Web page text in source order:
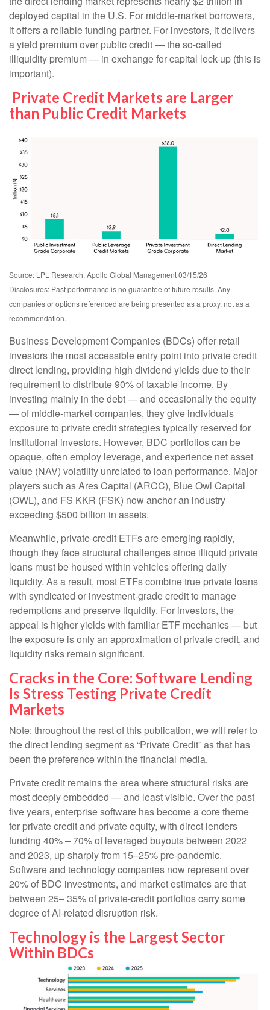
deployed capital in the U.S. For middle-market borrowers,
it offers a reliable funding partner. For investors, it delivers
a yield premium over public credit — the so-called
illiquidity premium — in exchange for capital lock-up (this is
important).
Private Credit Markets are Larger
than Public Credit Markets
Source: LPL Research, Apollo Global Management 03/15/26
Disclosures: Past performance is no guarantee of future results. Any
companies or options referenced are being presented as a proxy, not as a
recommendation.
Business Development Companies (BDCs) offer retail
investors the most accessible entry point into private credit
direct lending, providing high dividend yields due to their
requirement to distribute 90% of taxable income. By
investing mainly in the debt — and occasionally the equity
— of middle‑market companies, they give individuals
exposure to private credit strategies typically reserved for
institutional investors. However, BDC portfolios can be
opaque, often employ leverage, and experience net asset
value (NAV) volatility unrelated to loan performance. Major
players such as Ares Capital (ARCC), Blue Owl Capital
(OWL), and FS KKR (FSK) now anchor an industry
exceeding $500 billion in assets.
Meanwhile, private‑credit ETFs are emerging rapidly,
though they face structural challenges since illiquid private
loans must be housed within vehicles offering daily
liquidity. As a result, most ETFs combine true private loans
with syndicated or investment‑grade credit to manage
redemptions and preserve liquidity. For investors, the
appeal is higher yields with familiar ETF mechanics — but
the exposure is only an approximation of private credit, and
liquidity risks remain significant.
Cracks in the Core: Software Lending
Is Stress Testing Private Credit
Markets
Note: throughout the rest of this publication, we will refer to
the direct lending segment as “Private Credit” as that has
been the preference within the financial media.
Private credit remains the area where structural risks are
most deeply embedded — and least visible. Over the past
five years, enterprise software has become a core theme
for private credit and private equity, with direct lenders
funding 40% – 70% of leveraged buyouts between 2022
and 2023, up sharply from 15–25% pre‑pandemic.
Software and technology companies now represent over
20% of BDC investments, and market estimates are that
between 25– 35% of private‑credit portfolios carry some
degree of AI‑related disruption risk.
Technology is the Largest Sector
Within BDCs